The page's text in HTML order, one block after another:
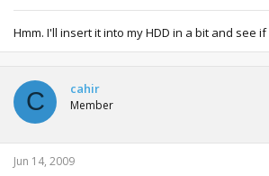
Hmm. I'll insert it into my HDD in a bit and see
C cahir
Member
Jun 14, 2009